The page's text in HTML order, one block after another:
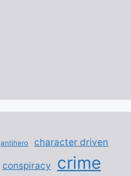
antihero character driven
conspiracy crime